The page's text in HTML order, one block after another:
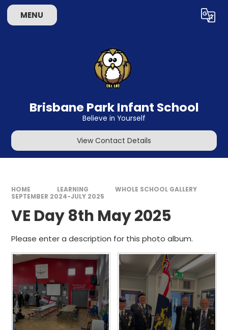
Skip to content ↓
MENU Translate
Brisbane Park Infant School
Believe in Yourself
View Contact Details
HOME LEARNING
WHOLE SCHOOL GALLERY
SEPTEMBER 2024-JULY 2025
VE Day 8th May 2025
Please enter a description for this photo album.